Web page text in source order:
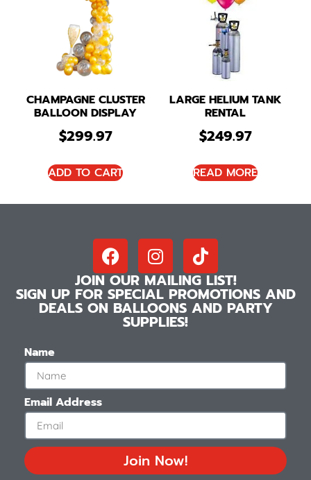
CHAMPAGNE CLUSTER
BALLOON DISPLAY
$299.97
ADD TO CART
LARGE HELIUM TANK
RENTAL
$249.97
READ MORE
JOIN OUR MAILING LIST!
SIGN UP FOR SPECIAL PROMOTIONS AND
DEALS ON BALLOONS AND PARTY
SUPPLIES!
Name
Email Address
Join Now!